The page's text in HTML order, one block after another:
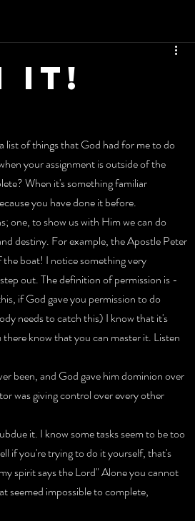
IT!
list of things that God had for me to do
your assignment is outside of the
When it's something familiar
you have done it before.
one, to show us with Him we can do
destiny. For example, the Apostle Peter
boat! I notice something very
out. The definition of permission is -
if God gave you permission to do
needs to catch this) I know that it's
know that you can master it. Listen
been, and God gave him dominion over
was giving control over every other
it. I know some tasks seem to be too
if you're trying to do it yourself, that's
spirit says the Lord" Alone you cannot
seemed impossible to complete,